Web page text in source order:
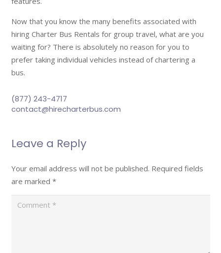
Now that you know the many benefits associated with
hiring Charter Bus Rentals for group travel, what are you
waiting for? There is absolutely no reason for you to
prefer taking individual vehicles instead of chartering a
bus.
(877) 243-4717
contact@hirecharterbus.com
Leave a Reply
Your email address will not be published. Required fields
are marked *